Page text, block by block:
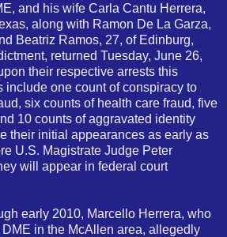
and his wife Carla Cantu Herrera,
along with Ramon De La Garza,
Beatriz Ramos, 27, of Edinburg,
returned Tuesday, June 26,
their respective arrests this
include one count of conspiracy to
six counts of health care fraud, five
10 counts of aggravated identity
their initial appearances as early as
U.S. Magistrate Judge Peter
will appear in federal court
early 2010, Marcello Herrera, who
in the McAllen area, allegedly